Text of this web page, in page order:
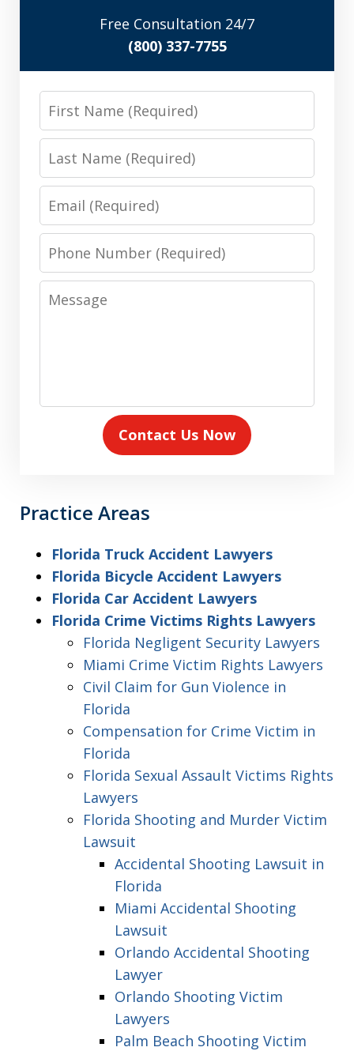
Free Consultation 24/7
(800) 337-7755
Phone
Message
Contact Us Now
Practice Areas
Florida Truck Accident Lawyers
Florida Bicycle Accident Lawyers
Florida Car Accident Lawyers
Florida Crime Victims Rights Lawyers
Florida Negligent Security Lawyers
Miami Crime Victim Rights Lawyers
Civil Claim for Gun Violence in
Florida
Compensation for Crime Victim in
Florida
Florida Sexual Assault Victims Rights
Lawyers
Florida Shooting and Murder Victim
Lawsuit
Accidental Shooting Lawsuit in
Florida
Miami Accidental Shooting
Lawsuit
Orlando Accidental Shooting
Lawyer
Orlando Shooting Victim
Lawyers
Palm Beach Shooting Victim